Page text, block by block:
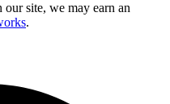
site, we may earn an
.